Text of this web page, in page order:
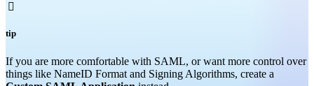

tip
If you are more comfortable with SAML, or want more control over
things like NameID Format and Signing Algorithms, create a